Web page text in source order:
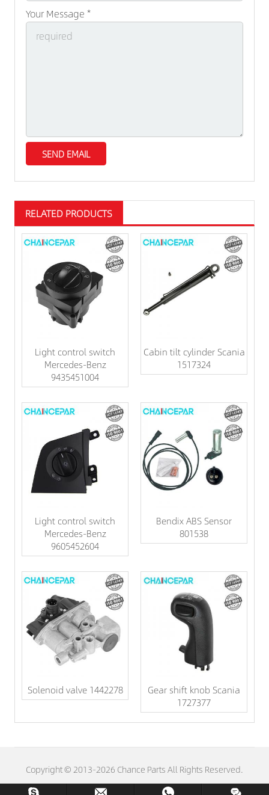
Your Message *
RELATED PRODUCTS
Light control switch
Mercedes-Benz
9435451004
Cabin tilt cylinder Scania
1517324
Light control switch
Mercedes-Benz
9605452604
Bendix ABS Sensor
801538
Solenoid valve 1442278
Gear shift knob Scania
1727377
Copyright © 2013-2026 Chance Parts All Rights Reserved.